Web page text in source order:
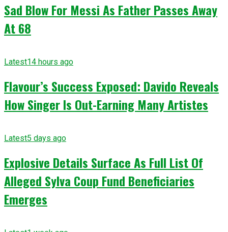
Sad Blow For Messi As Father Passes Away
At 68
Latest14 hours ago
Flavour’s Success Exposed: Davido Reveals
How Singer Is Out-Earning Many Artistes
Latest5 days ago
Explosive Details Surface As Full List Of
Alleged Sylva Coup Fund Beneficiaries
Emerges